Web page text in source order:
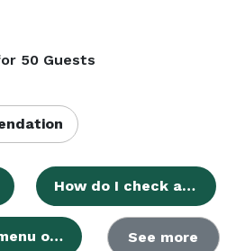
50 Guests
How do I check availability for my preferred event date?
What catering and menu options are available for events? See more